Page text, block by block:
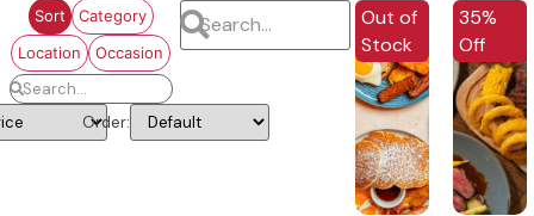
Sort
Category
Location
Occasion
Order:
Out of
Stock
35%
Off